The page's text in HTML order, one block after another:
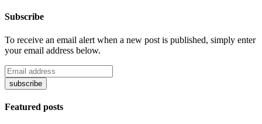
Subscribe
To receive an email alert when a new post is published, simply enter
your email address below.
Featured posts